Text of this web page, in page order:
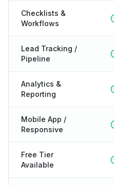
Checklists &
Workflows
Lead Tracking /
Pipeline
Analytics &
Reporting
Mobile App /
Responsive
Free Tier
Available